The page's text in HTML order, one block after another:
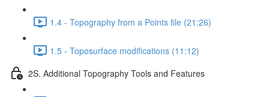
1.4 - Topography from a Points file (21:26)
1.5 - Toposurface modifications (11:12)
2S. Additional Topography Tools and Features